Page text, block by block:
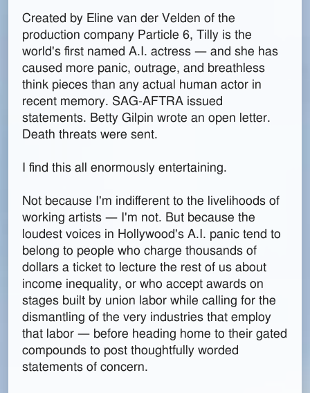
Created by Eline van der Velden of the
production company Particle 6, Tilly is the
world's first named A.I. actress — and she has
caused more panic, outrage, and breathless
think pieces than any actual human actor in
recent memory. SAG-AFTRA issued
statements. Betty Gilpin wrote an open letter.
Death threats were sent.
I find this all enormously entertaining.
Not because I'm indifferent to the livelihoods of
working artists — I'm not. But because the
loudest voices in Hollywood's A.I. panic tend to
belong to people who charge thousands of
dollars a ticket to lecture the rest of us about
income inequality, or who accept awards on
stages built by union labor while calling for the
dismantling of the very industries that employ
that labor — before heading home to their gated
compounds to post thoughtfully worded
statements of concern.